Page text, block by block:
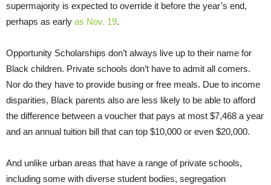
supermajority is expected to override it before the year’s end,
perhaps as early as Nov. 19.
Opportunity Scholarships don’t always live up to their name for
Black children. Private schools don’t have to admit all comers.
Nor do they have to provide busing or free meals. Due to income
disparities, Black parents also are less likely to be able to afford
the difference between a voucher that pays at most $7,468 a year
and an annual tuition bill that can top $10,000 or even $20,000.
And unlike urban areas that have a range of private schools,
including some with diverse student bodies, segregation